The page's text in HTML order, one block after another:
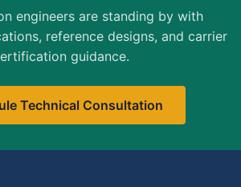
engineers are standing by with
reference designs, and carrier
guidance.
Technical Consultation